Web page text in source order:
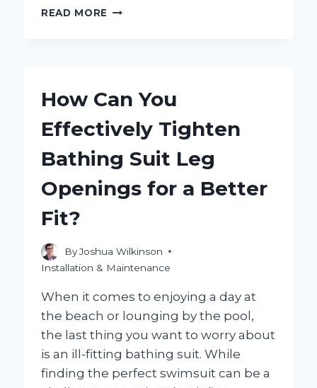
READ MORE WHY
AND
CAN
FIX
IT?
How Can You
Effectively Tighten
Bathing Suit Leg
Openings for a Better
Fit?
ByJoshua Wilkinson
Installation & Maintenance
When it comes to enjoying a day at
the beach or lounging by the pool,
the last thing you want to worry about
is an ill-fitting bathing suit. While
finding the perfect swimsuit can be a